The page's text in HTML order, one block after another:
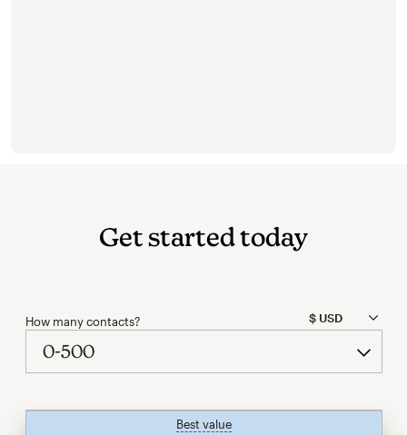
Get started today
How many contacts?
Best valuetooltip